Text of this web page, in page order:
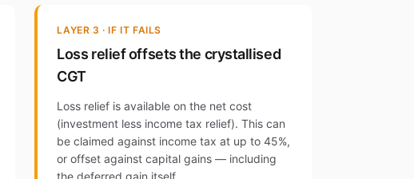
LAYER 3 · IF IT FAILS
Loss relief offsets the crystallised
CGT
Loss relief is available on the net cost
(investment less income tax relief). This can
be claimed against income tax at up to 45%,
or offset against capital gains — including
the deferred gain itself.